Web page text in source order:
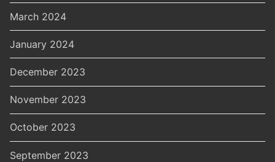
March 2024
January 2024
December 2023
November 2023
October 2023
September 2023